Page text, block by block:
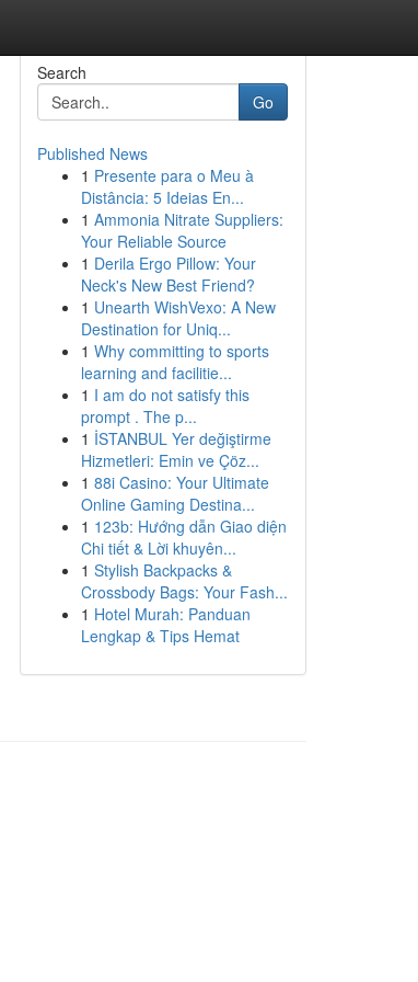
Search
Go
Published News
1 Presente para o Meu à
Distância: 5 Ideias En...
1 Ammonia Nitrate Suppliers:
Your Reliable Source
1 Derila Ergo Pillow: Your
Neck's New Best Friend?
1 Unearth WishVexo: A New
Destination for Uniq...
1 Why committing to sports
learning and facilitie...
1 I am do not satisfy this
prompt . The p...
1 İSTANBUL Yer değiştirme
Hizmetleri: Emin ve Çöz...
1 88i Casino: Your Ultimate
Online Gaming Destina...
1 123b: Hướng dẫn Giao diện
Chi tiết & Lời khuyên...
1 Stylish Backpacks &
Crossbody Bags: Your Fash...
1 Hotel Murah: Panduan
Lengkap & Tips Hemat